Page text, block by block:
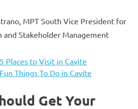
MPT South Vice President for
and Stakeholder Management
Places to Visit in Cavite
Things To Do in Cavite
Get Your